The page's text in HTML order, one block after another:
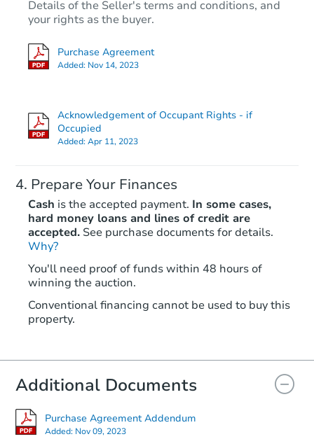
Details of the Seller's terms and conditions, and
your rights as the buyer.
Purchase Agreement
Added: Nov 14, 2023
Acknowledgement of Occupant Rights - if
Occupied
Added:Apr 11, 2023
Prepare Your Finances
Cash is the accepted payment. In some cases,
hard money loans and lines of credit are
accepted. See purchase documents for details.
Why?
You'll need proof of funds within 48 hours of
winning the auction.
Conventional financing cannot be used to buy this
property.
Additional Documents
Purchase Agreement Addendum
Added: Nov 09, 2023